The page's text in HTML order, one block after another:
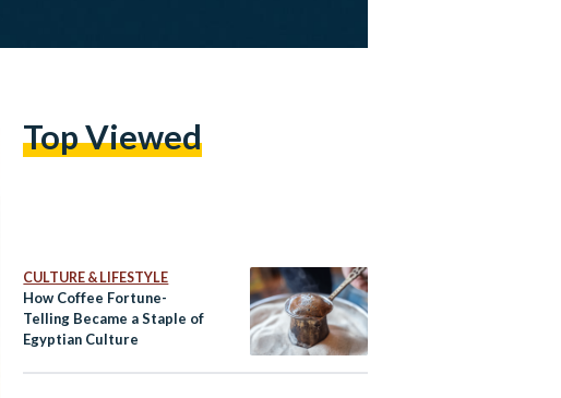
Top Viewed
CULTURE & LIFESTYLE
How Coffee Fortune-
Telling Became a Staple of
Egyptian Culture